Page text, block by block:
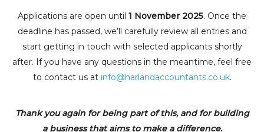
Applications are open until 1 November 2025. Once the
deadline has passed, we’ll carefully review all entries and
start getting in touch with selected applicants shortly
after. If you have any questions in the meantime, feel free
to contact us at info@harlandaccountants.co.uk.
Thank you again for being part of this, and for building
a business that aims to make a difference.